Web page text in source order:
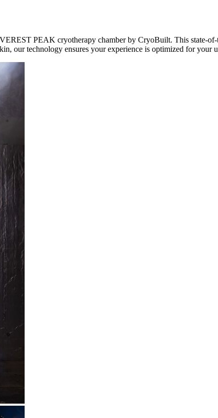
PEAK cryotherapy chamber by CryoBuilt. This state-of-
our technology ensures your experience is optimized for your